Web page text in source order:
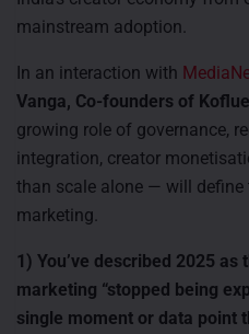
mainstream adoption.
In an interaction with
Vanga, Co-founders of
growing role of governance,
integration, creator
than scale alone — will
marketing.
1) You’ve described 2025
marketing “stopped being
single moment or data point